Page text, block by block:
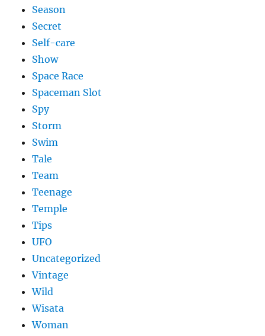
Season
Secret
Self-care
Show
Space Race
Spaceman Slot
Spy
Storm
Swim
Tale
Team
Teenage
Temple
Tips
UFO
Uncategorized
Vintage
Wild
Wisata
Woman